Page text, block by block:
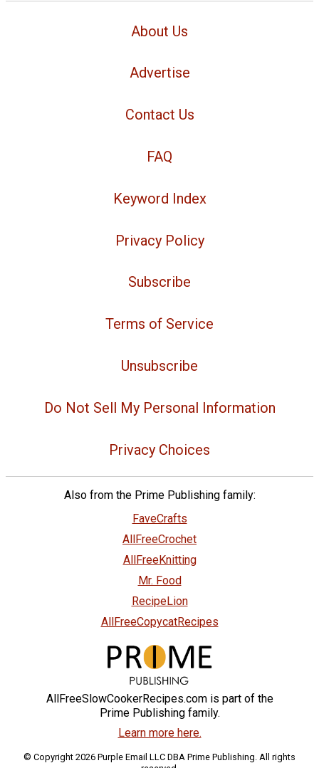
About Us
Advertise
Contact Us
FAQ
Keyword Index
Privacy Policy
Subscribe
Terms of Service
Unsubscribe
Do Not Sell My Personal Information
Privacy Choices
Also from the Prime Publishing family:
FaveCrafts
AllFreeCrochet
AllFreeKnitting
Mr. Food
RecipeLion
AllFreeCopycatRecipes
AllFreeSlowCookerRecipes.com is part of the
Prime Publishing family.
Learn more here.
© Copyright 2026 Purple Email LLC DBA Prime Publishing. All rights